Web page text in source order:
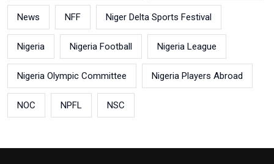
News NFF Niger Delta Sports Festival
Nigeria Nigeria Football Nigeria League
Nigeria Olympic Committee Nigeria Players Abroad
NOC NPFL NSC